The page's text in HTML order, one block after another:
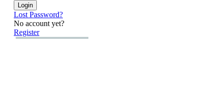
Lost Password?
No account yet?
Register